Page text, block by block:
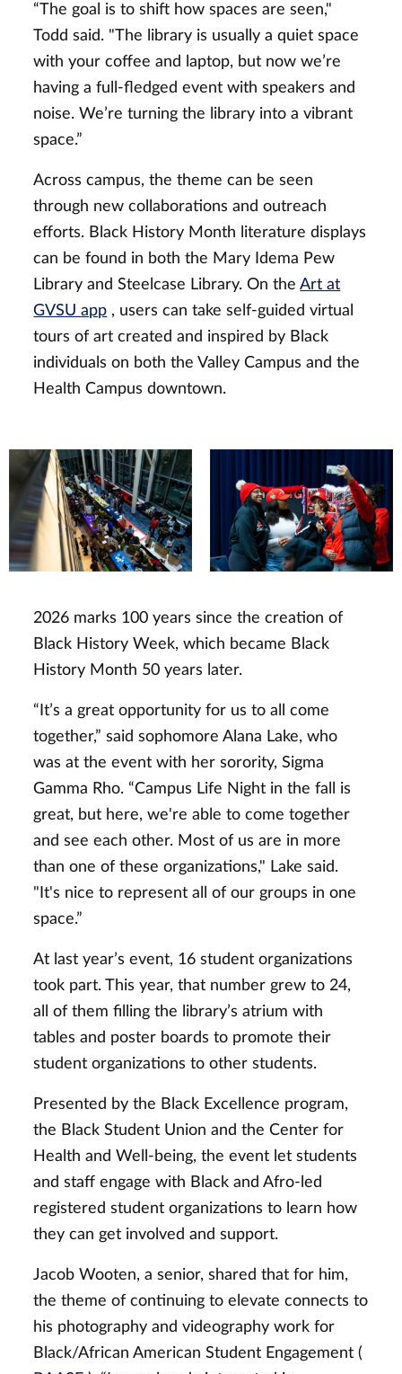
“The goal is to shift how spaces are seen,"
Todd said. "The library is usually a quiet space
with your coffee and laptop, but now we’re
having a full-fledged event with speakers and
noise. We’re turning the library into a vibrant
space.”
Across campus, the theme can be seen
through new collaborations and outreach
efforts. Black History Month literature displays
can be found in both the Mary Idema Pew
Library and Steelcase Library. On theArt at
GVSU app , users can take self-guided virtual
tours of art created and inspired by Black
individuals on both the Valley Campus and the
Health Campus downtown.
2026 marks 100 years since the creation of
Black History Week, which became Black
History Month 50 years later.
“It’s a great opportunity for us to all come
together,” said sophomore Alana Lake, who
was at the event with her sorority, Sigma
Gamma Rho. “Campus Life Night in the fall is
great, but here, we're able to come together
and see each other. Most of us are in more
than one of these organizations," Lake said.
"It's nice to represent all of our groups in one
space.”
At last year’s event, 16 student organizations
took part. This year, that number grew to 24,
all of them filling the library’s atrium with
tables and poster boards to promote their
student organizations to other students.
Presented by the Black Excellence program,
the Black Student Union and the Center for
Health and Well-being, the event let students
and staff engage with Black and Afro-led
registered student organizations to learn how
they can get involved and support.
Jacob Wooten, a senior, shared that for him,
the theme of continuing to elevate connects to
his photography and videography work for
Black/African American Student Engagement (